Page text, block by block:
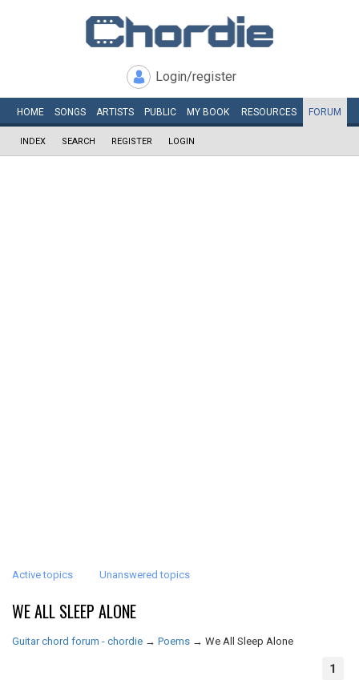
Login/register
HOME SONGS ARTISTS PUBLIC MY BOOK RESOURCES FORUM
INDEX SEARCH REGISTER LOGIN
Active topics Unanswered topics
WE ALL SLEEP ALONE
Guitar chord forum - chordie → Poems → We All Sleep Alone
1